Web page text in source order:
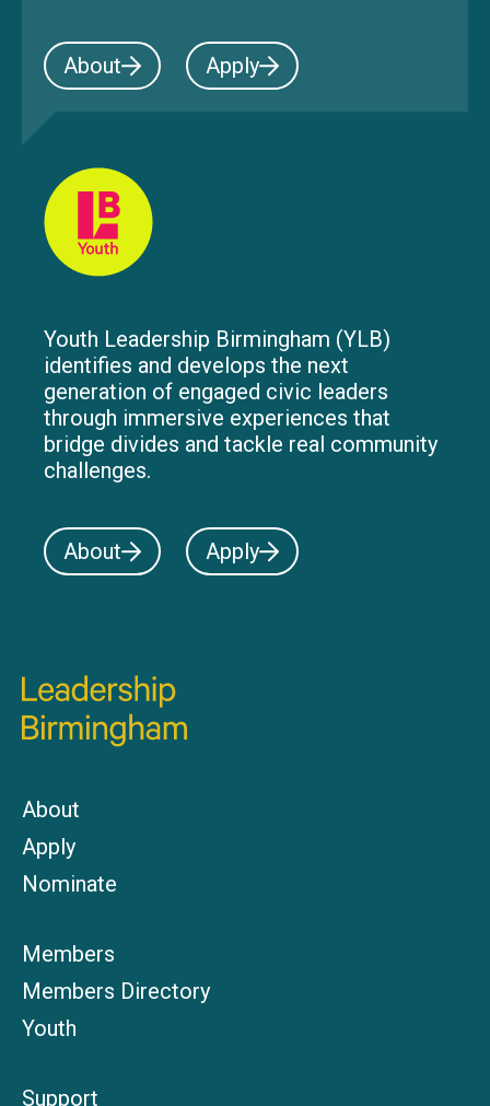
About Apply
Youth Leadership Birmingham (YLB)
identifies and develops the next
generation of engaged civic leaders
through immersive experiences that
bridge divides and tackle real community
challenges.
About Apply
About
Apply
Nominate
Members
Members Directory
Youth
Support